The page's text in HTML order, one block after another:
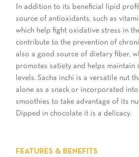
In addition to its beneficial lipid
source of antioxidants, such as
which help fight oxidative stress in
contribute to the prevention of
also a good source of dietary fiber,
promotes satiety and helps maintain
levels. Sacha inchi is a versatile nut
alone as a snack or incorporated
smoothies to take advantage of its
Dipped in chocolate it is a delicacy.
FEATURES & BENEFITS